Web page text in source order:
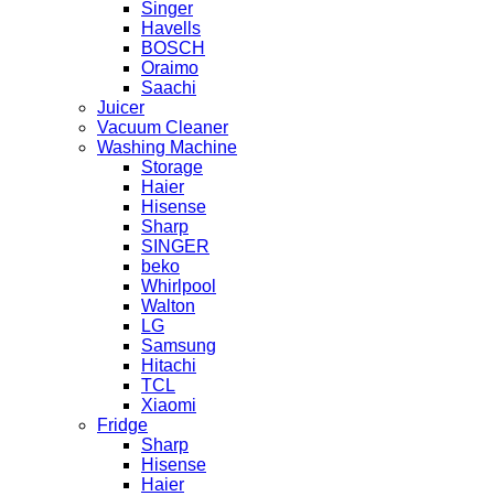
Singer
Havells
BOSCH
Oraimo
Saachi
Juicer
Vacuum Cleaner
Washing Machine
Storage
Haier
Hisense
Sharp
SINGER
beko
Whirlpool
Walton
LG
Samsung
Hitachi
TCL
Xiaomi
Fridge
Sharp
Hisense
Haier